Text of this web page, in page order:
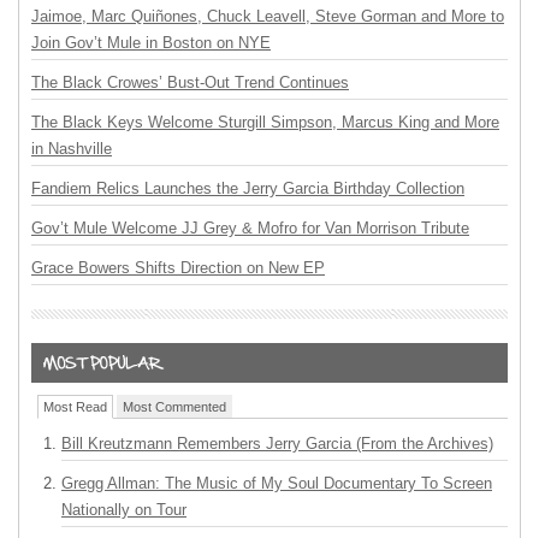
Jaimoe, Marc Quiñones, Chuck Leavell, Steve Gorman and More to
Join Gov’t Mule in Boston on NYE
The Black Crowes’ Bust-Out Trend Continues
The Black Keys Welcome Sturgill Simpson, Marcus King and More
in Nashville
Fandiem Relics Launches the Jerry Garcia Birthday Collection
Gov’t Mule Welcome JJ Grey & Mofro for Van Morrison Tribute
Grace Bowers Shifts Direction on New EP
Most Read Most Commented
Bill Kreutzmann Remembers Jerry Garcia (From the Archives)
Gregg Allman: The Music of My Soul Documentary To Screen
Nationally on Tour